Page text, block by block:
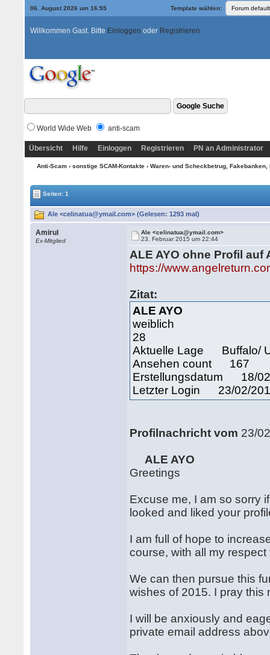
06. August 2026 um 16:55 Template wählen:
Willkommen Gast. Bitte Einloggen oder Registrieren
World Wide Web anti-scam
Übersicht Hilfe Einloggen Registrieren PN an Administrator
Anti-Scam› sonstige SCAM-Kontakte› Waren- und Scheckbetrug,
Seiten: 1
Ale <celinatua@ymail.com> (Gelesen: 1293 mal)
Amirul
Ex-Mitglied
Ale <celinatua@ymail.com>
23. Februar 2015 um 22:44
ALE AYO ohne Profil auf
https://
Zitat:
ALE AYO
weiblich
28
Aktuelle Lage Buffalo/
Ansehen count 167
Erstellungsdatum 18/
Letzter Login 23/02/
Profilnachricht vom 23/
ALE AYO
Greetings
Excuse me, I am so sorry
looked and liked your
I am full of hope to
course, with all my respect
We can then pursue this
wishes of 2015. I pray this
I will be anxiously and
private email address